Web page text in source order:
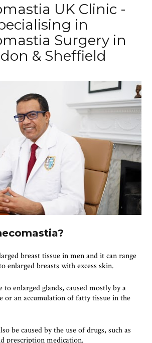
UK Clinic -
in
Surgery in
& Sheffield
breast tissue in men and it can range
enlarged breasts with excess skin.
to enlarged glands, caused mostly by a
or an accumulation of fatty tissue in the
be caused by the use of drugs, such as
prescription medication.